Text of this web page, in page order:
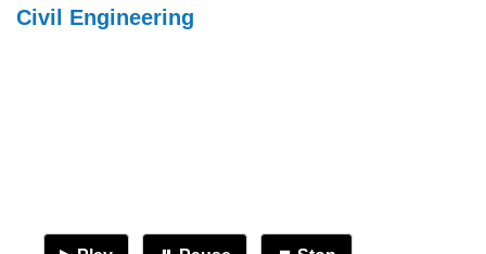
Civil Engineering